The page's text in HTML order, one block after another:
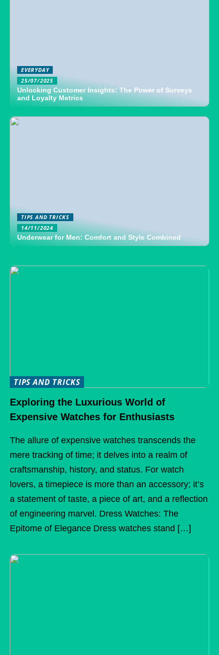
EVERYDAY
25/07/2025
Unlocking Customer Insights: The Power of Surveys
and Loyalty Metrics
TIPS AND TRICKS
14/11/2024
Underwear for Men: Comfort and Style Combined
TIPS AND TRICKS
Exploring the Luxurious World of
Expensive Watches for Enthusiasts
The allure of expensive watches transcends the
mere tracking of time; it delves into a realm of
craftsmanship, history, and status. For watch
lovers, a timepiece is more than an accessory; it’s
a statement of taste, a piece of art, and a reflection
of engineering marvel. Dress Watches: The
Epitome of Elegance Dress watches stand […]